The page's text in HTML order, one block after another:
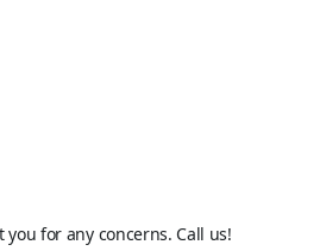
for any concerns. Call us!